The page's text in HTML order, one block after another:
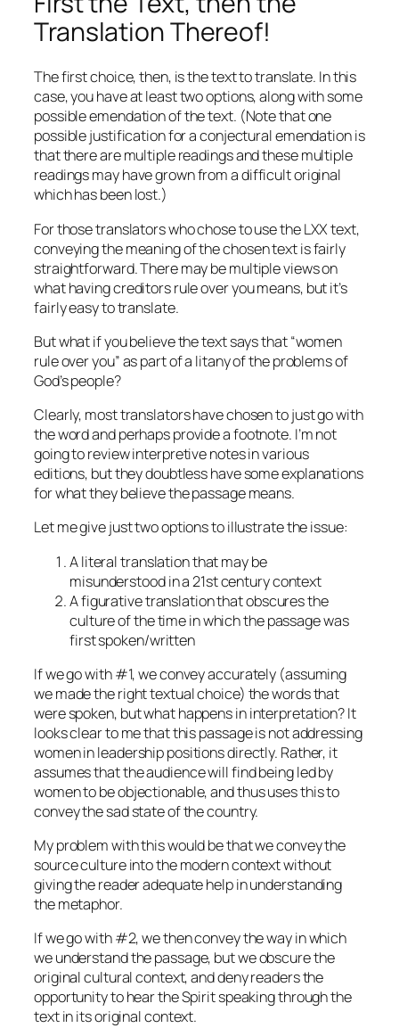
Translation Thereof!
The first choice, then, is the text to translate. In this
case, you have at least two options, along with some
possible emendation of the text. (Note that one
possible justification for a conjectural emendation is
that there are multiple readings and these multiple
readings may have grown from a difficult original
which has been lost.)
For those translators who chose to use the LXX text,
conveying the meaning of the chosen text is fairly
straightforward. There may be multiple views on
what having creditors rule over you means, but it’s
fairly easy to translate.
But what if you believe the text says that “women
rule over you” as part of a litany of the problems of
God’s people?
Clearly, most translators have chosen to just go with
the word and perhaps provide a footnote. I’m not
going to review interpretive notes in various
editions, but they doubtless have some explanations
for what they believe the passage means.
Let me give just two options to illustrate the issue:
A literal translation that may be
misunderstood in a 21st century context
A figurative translation that obscures the
culture of the time in which the passage was
first spoken/written
If we go with #1, we convey accurately (assuming
we made the right textual choice) the words that
were spoken, but what happens in interpretation? It
looks clear to me that this passage is not addressing
women in leadership positions directly. Rather, it
assumes that the audience will find being led by
women to be objectionable, and thus uses this to
convey the sad state of the country.
My problem with this would be that we convey the
source culture into the modern context without
giving the reader adequate help in understanding
the metaphor.
If we go with #2, we then convey the way in which
we understand the passage, but we obscure the
original cultural context, and deny readers the
opportunity to hear the Spirit speaking through the
text in its original context.